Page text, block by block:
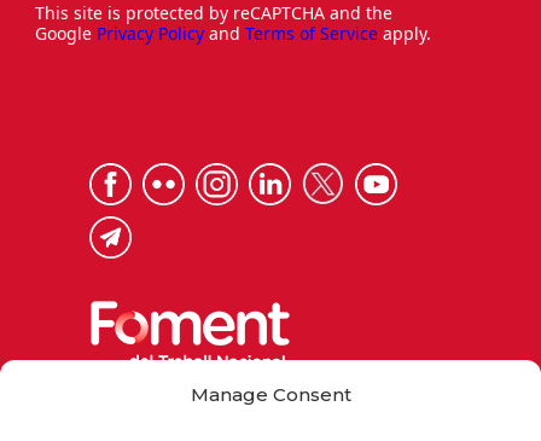
Manage Consent
This site is protected by reCAPTCHA and the
Google Privacy Policy and Terms of Service apply.
Via Laietana 32, 08003 Barcelona